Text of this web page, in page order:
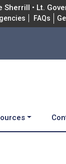
Sherrill • Lt.
FAQs